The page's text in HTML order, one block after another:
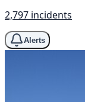
2,797 incidents
Alerts